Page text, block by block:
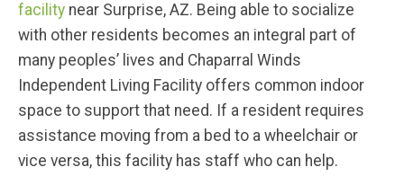
facility near Surprise, AZ. Being able to socialize
with other residents becomes an integral part of
many peoples’ lives and Chaparral Winds
Independent Living Facility offers common indoor
space to support that need. If a resident requires
assistance moving from a bed to a wheelchair or
vice versa, this facility has staff who can help.